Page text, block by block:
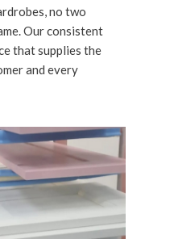
no two
Our consistent
that supplies the
and every